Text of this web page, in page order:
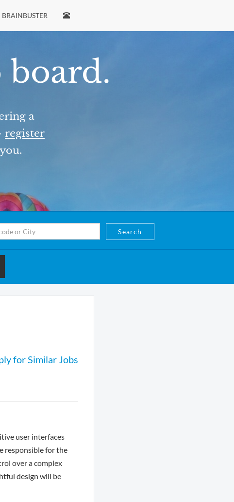
BRAINBUSTER
board.
a
register
Search
for Similar Jobs
user interfaces
responsible for the
over a complex
design will be